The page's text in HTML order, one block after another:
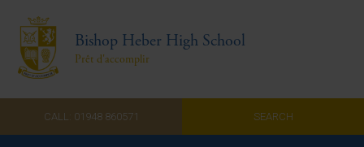
Bishop Heber High School
Prêt d'accomplir
CALL: 01948 860571 SEARCH